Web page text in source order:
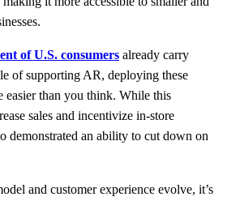
of U.S. consumers already carry
of supporting AR, deploying these
easier than you think. While this
sales and incentivize in-store
demonstrated an ability to cut down on
and customer experience evolve, it’s